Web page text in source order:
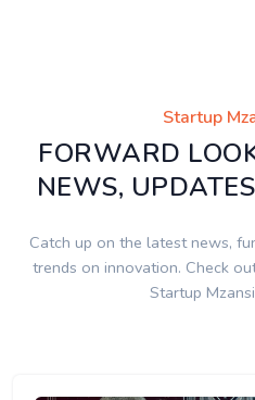
Startup
FORWARD
NEWS,
Catch up on the latest news,
trends on innovation. Check
Startup